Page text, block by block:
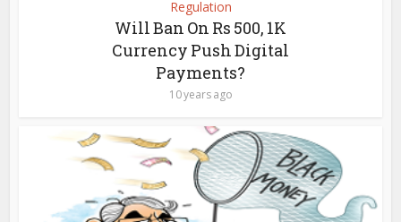
Regulation
Will Ban On Rs 500, 1K
Currency Push Digital
Payments?
10 years ago